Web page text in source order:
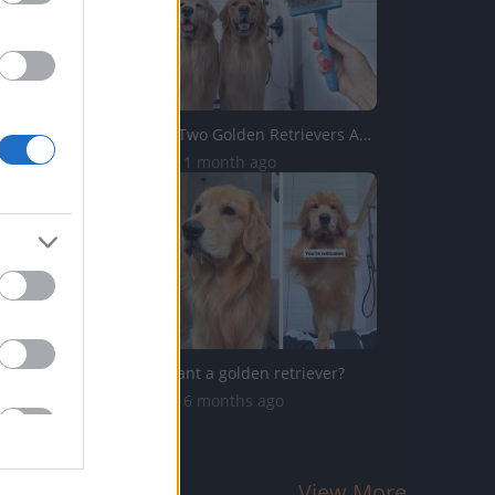
How I Groom Two Golden Retrievers ASMR
12.3K Views | 1 month ago
Do you still want a golden retriever?
73.8K Views | 6 months ago